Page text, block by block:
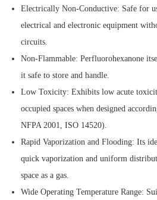
Electrically Non-Conductive: Safe for
electrical and electronic equipment
circuits.
Non-Flammable: Perfluorohexanone
it safe to store and handle.
Low Toxicity: Exhibits low acute
occupied spaces when designed
NFPA 2001, ISO 14520).
Rapid Vaporization and Flooding: Its
quick vaporization and uniform
space as a gas.
Wide Operating Temperature Range: